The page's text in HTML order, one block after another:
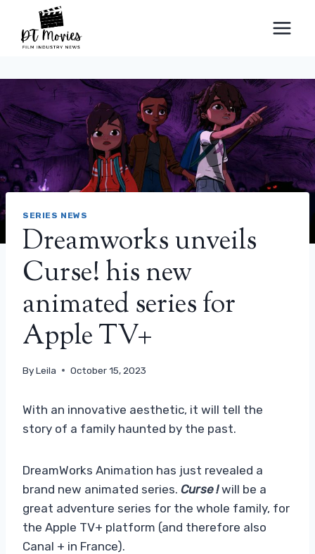
content
SERIES NEWS
Dreamworks unveils
Curse! his new
animated series for
Apple TV+
ByLeila October 15, 2023
With an innovative aesthetic, it will tell the
story of a family haunted by the past.
DreamWorks Animation has just revealed a
brand new animated series. Curse !will be a
great adventure series for the whole family, for
the Apple TV+ platform (and therefore also
Canal + in France).